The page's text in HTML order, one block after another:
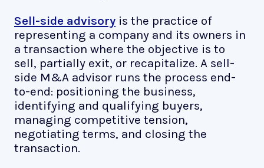
Sell-side advisory is the practice of
representing a company and its owners in
a transaction where the objective is to
sell, partially exit, or recapitalize. A sell-
side M&A advisor runs the process end-
to-end: positioning the business,
identifying and qualifying buyers,
managing competitive tension,
negotiating terms, and closing the
transaction.